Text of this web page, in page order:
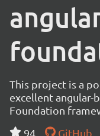
This project is a
excellent
Foundation
94
GitHub